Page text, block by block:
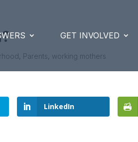
GET INVOLVED
, Parents, working mothers
LinkedIn